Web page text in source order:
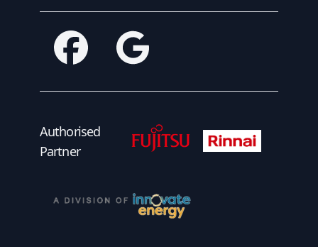
Facebook Google
Authorised
Partner